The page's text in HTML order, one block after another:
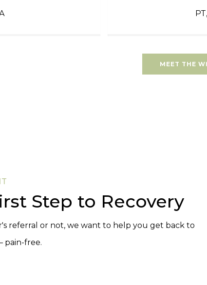
MEET THE
Step to Recovery
referral or not, we want to help you get back to
pain-free.